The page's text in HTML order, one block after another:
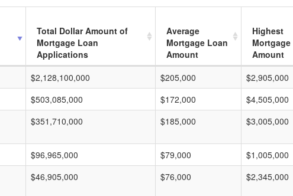
Total Dollar Amount of
Mortgage Loan
Applications
Average
Mortgage Loan
Amount
Highest
Amount
$2,128,100,000 $205,000
$2,905,000
$503,085,000 $172,000
$4,505,000
$351,710,000 $185,000 $3,005,000
$96,965,000 $79,000
$1,005,000
$46,905,000 $76,000 $2,345,000